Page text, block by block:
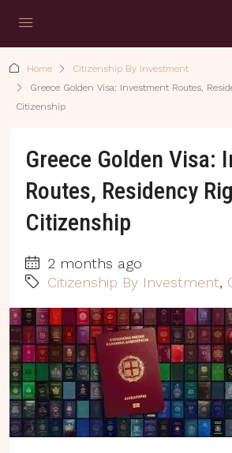
Home
Citizenship By Investment
Greece Golden Visa: Investment Routes,
Citizenship
Greece Golden Visa:
Routes, Residency
Citizenship
2 months ago
Citizenship By Investment,